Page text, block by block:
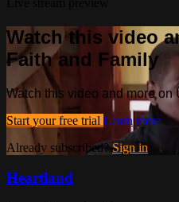
Watch this video
Faith and Family
Watch this video and more on
Start your free trial Learn more
Already subscribed?Sign in
Heartland